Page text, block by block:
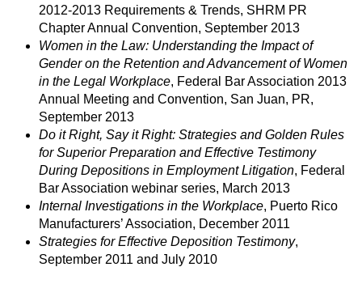
2012-2013 Requirements & Trends, SHRM PR
Chapter Annual Convention, September 2013
Women in the Law: Understanding the Impact of
Gender on the Retention and Advancement of Women
in the Legal Workplace, Federal Bar Association 2013
Annual Meeting and Convention, San Juan, PR,
September 2013
Do it Right, Say it Right: Strategies and Golden Rules
for Superior Preparation and Effective Testimony
During Depositions in Employment Litigation, Federal
Bar Association webinar series, March 2013
Internal Investigations in the Workplace, Puerto Rico
Manufacturers’ Association, December 2011
Strategies for Effective Deposition Testimony,
September 2011 and July 2010